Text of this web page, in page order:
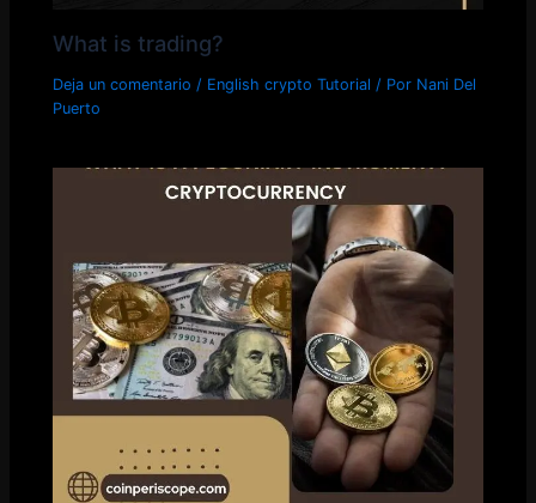
What is trading?
Deja un comentario / English crypto Tutorial / Por Nani Del
Puerto